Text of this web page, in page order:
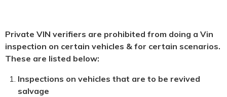
Private VIN verifiers are prohibited from doing a Vin
inspection on certain vehicles & for certain scenarios.
These are listed below:
Inspections on vehicles that are to be revived
salvage